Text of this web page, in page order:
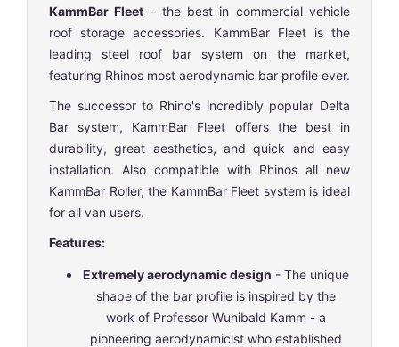
KammBar Fleet - the best in commercial vehicle
roof storage accessories. KammBar Fleet is the
leading steel roof bar system on the market,
featuring Rhinos most aerodynamic bar profile ever.
The successor to Rhino's incredibly popular Delta
Bar system, KammBar Fleet offers the best in
durability, great aesthetics, and quick and easy
installation. Also compatible with Rhinos all new
KammBar Roller, the KammBar Fleet system is ideal
for all van users.
Features:
Extremely aerodynamic design - The unique
shape of the bar profile is inspired by the
work of Professor Wunibald Kamm - a
pioneering aerodynamicist who established